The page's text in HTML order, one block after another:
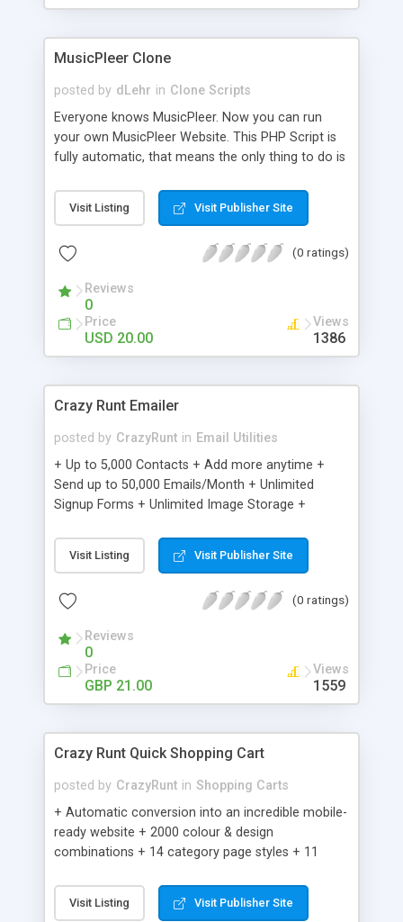
clients their carriers like by UShip or Shiply
MusicPleer Clone
posted by dLehr in Clone Scripts
Everyone knows MusicPleer. Now you can run
your own MusicPleer Website. This PHP Script is
fully automatic, that means the only thing to do is
file, change the logo and insert your advertise
codes in the designated files. The MusicPleer
music, let you listen the song´s and generates a
Domainname you can be better as original.
Visit Listing Visit Publisher Site
(0 ratings)
Reviews
0
Price
USD 20.00
Views
1386
Crazy Runt Emailer
posted by CrazyRunt in Email Utilities
+ Up to 5,000 Contacts + Add more anytime +
Send up to 50,000 Emails/Month + Unlimited
Signup Forms + Unlimited Image Storage +
Etsy & More + Automated Welcome Email +
Converts Blog Posts to Email + Unsubscribe
Emails + Automated Email Campaigns + Record
Visit Listing Visit Publisher Site
(0 ratings)
Reviews
0
Price
GBP 21.00
Views
1559
Crazy Runt Quick Shopping Cart
posted by CrazyRunt in Shopping Carts
+ Automatic conversion into an incredible mobile-
ready website + 2000 colour & design
combinations + 14 category page styles + 11
customisation; add your logo and product images
+ Easy setup wizard + Product details, including
Visit Listing Visit Publisher Site